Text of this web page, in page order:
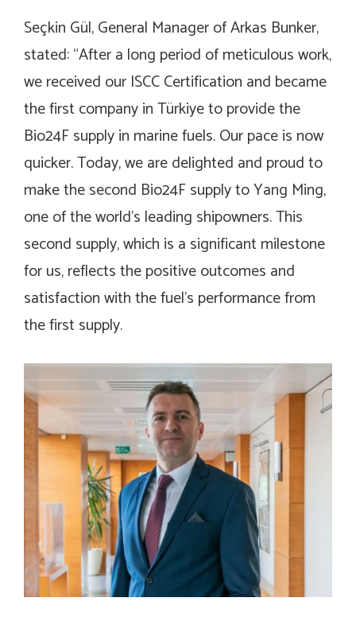
Seçkin Gül, General Manager of Arkas Bunker,
stated: “After a long period of meticulous work,
we received our ISCC Certification and became
the first company in Türkiye to provide the
Bio24F supply in marine fuels. Our pace is now
quicker. Today, we are delighted and proud to
make the second Bio24F supply to Yang Ming,
one of the world’s leading shipowners. This
second supply, which is a significant milestone
for us, reflects the positive outcomes and
satisfaction with the fuel’s performance from
the first supply.